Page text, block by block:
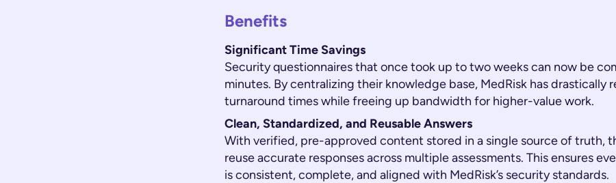
Benefits
Significant Time Savings
Security questionnaires that once took up to two weeks can now be
minutes. By centralizing their knowledge base, MedRisk has drastically
turnaround times while freeing up bandwidth for higher-value work.
Clean, Standardized, and Reusable Answers
With verified, pre-approved content stored in a single source of truth,
reuse accurate responses across multiple assessments. This ensures
is consistent, complete, and aligned with MedRisk’s security standards.